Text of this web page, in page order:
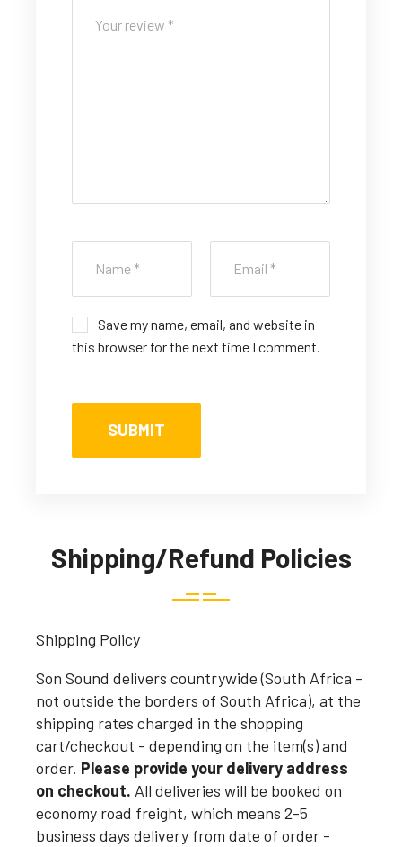
Save my name, email, and website in
this browser for the next time I comment.
Shipping/Refund Policies
Shipping Policy
Son Sound delivers countrywide (South Africa -
not outside the borders of South Africa), at the
shipping rates charged in the shopping
cart/checkout - depending on the item(s) and
order. Please provide your delivery address
on checkout. All deliveries will be booked on
economy road freight, which means 2-5
business days delivery from date of order -